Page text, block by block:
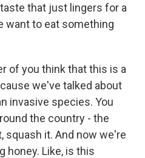
that just lingers for a
want to eat something
of you think that this is a
we've talked about
invasive species. You
the country - the
squash it. And now we're
honey. Like, is this